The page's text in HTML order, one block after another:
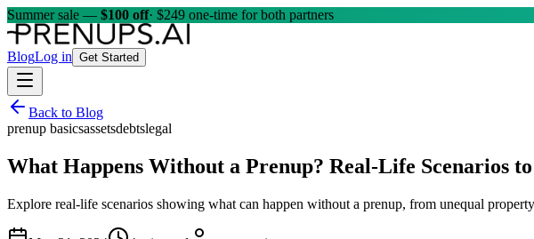
Summer sale — $100 off· $249 one-time for both partners
BlogLog in Get Started
Back to Blog
prenup basicsassetsdebtslegal
What Happens Without a Prenup? Real-Life Scenarios
Explore real-life scenarios showing what can happen without a prenup, from unequal